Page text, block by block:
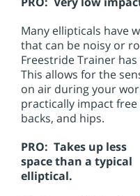
Many ellipticals have
that can be noisy or
Freestride Trainer
This allows for the
on air during your
practically impact
backs, and hips.
PRO: Takes up less
space than a typical
elliptical.